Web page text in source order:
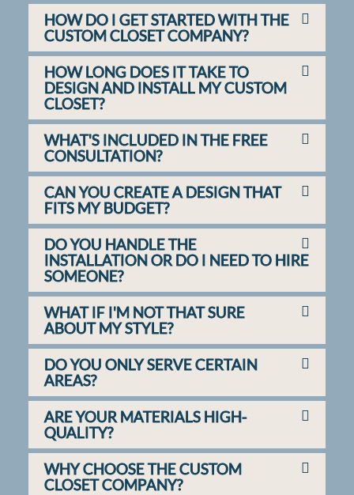
HOW DO I GET STARTED WITH THE
CUSTOM CLOSET COMPANY?
HOW LONG DOES IT TAKE TO
DESIGN AND INSTALL MY CUSTOM
CLOSET?
WHAT'S INCLUDED IN THE FREE
CONSULTATION?
CAN YOU CREATE A DESIGN THAT
FITS MY BUDGET?
DO YOU HANDLE THE
INSTALLATION OR DO I NEED TO HIRE
SOMEONE?
WHAT IF I'M NOT THAT SURE
ABOUT MY STYLE?
DO YOU ONLY SERVE CERTAIN
AREAS?
ARE YOUR MATERIALS HIGH-
QUALITY?
WHY CHOOSE THE CUSTOM
CLOSET COMPANY?